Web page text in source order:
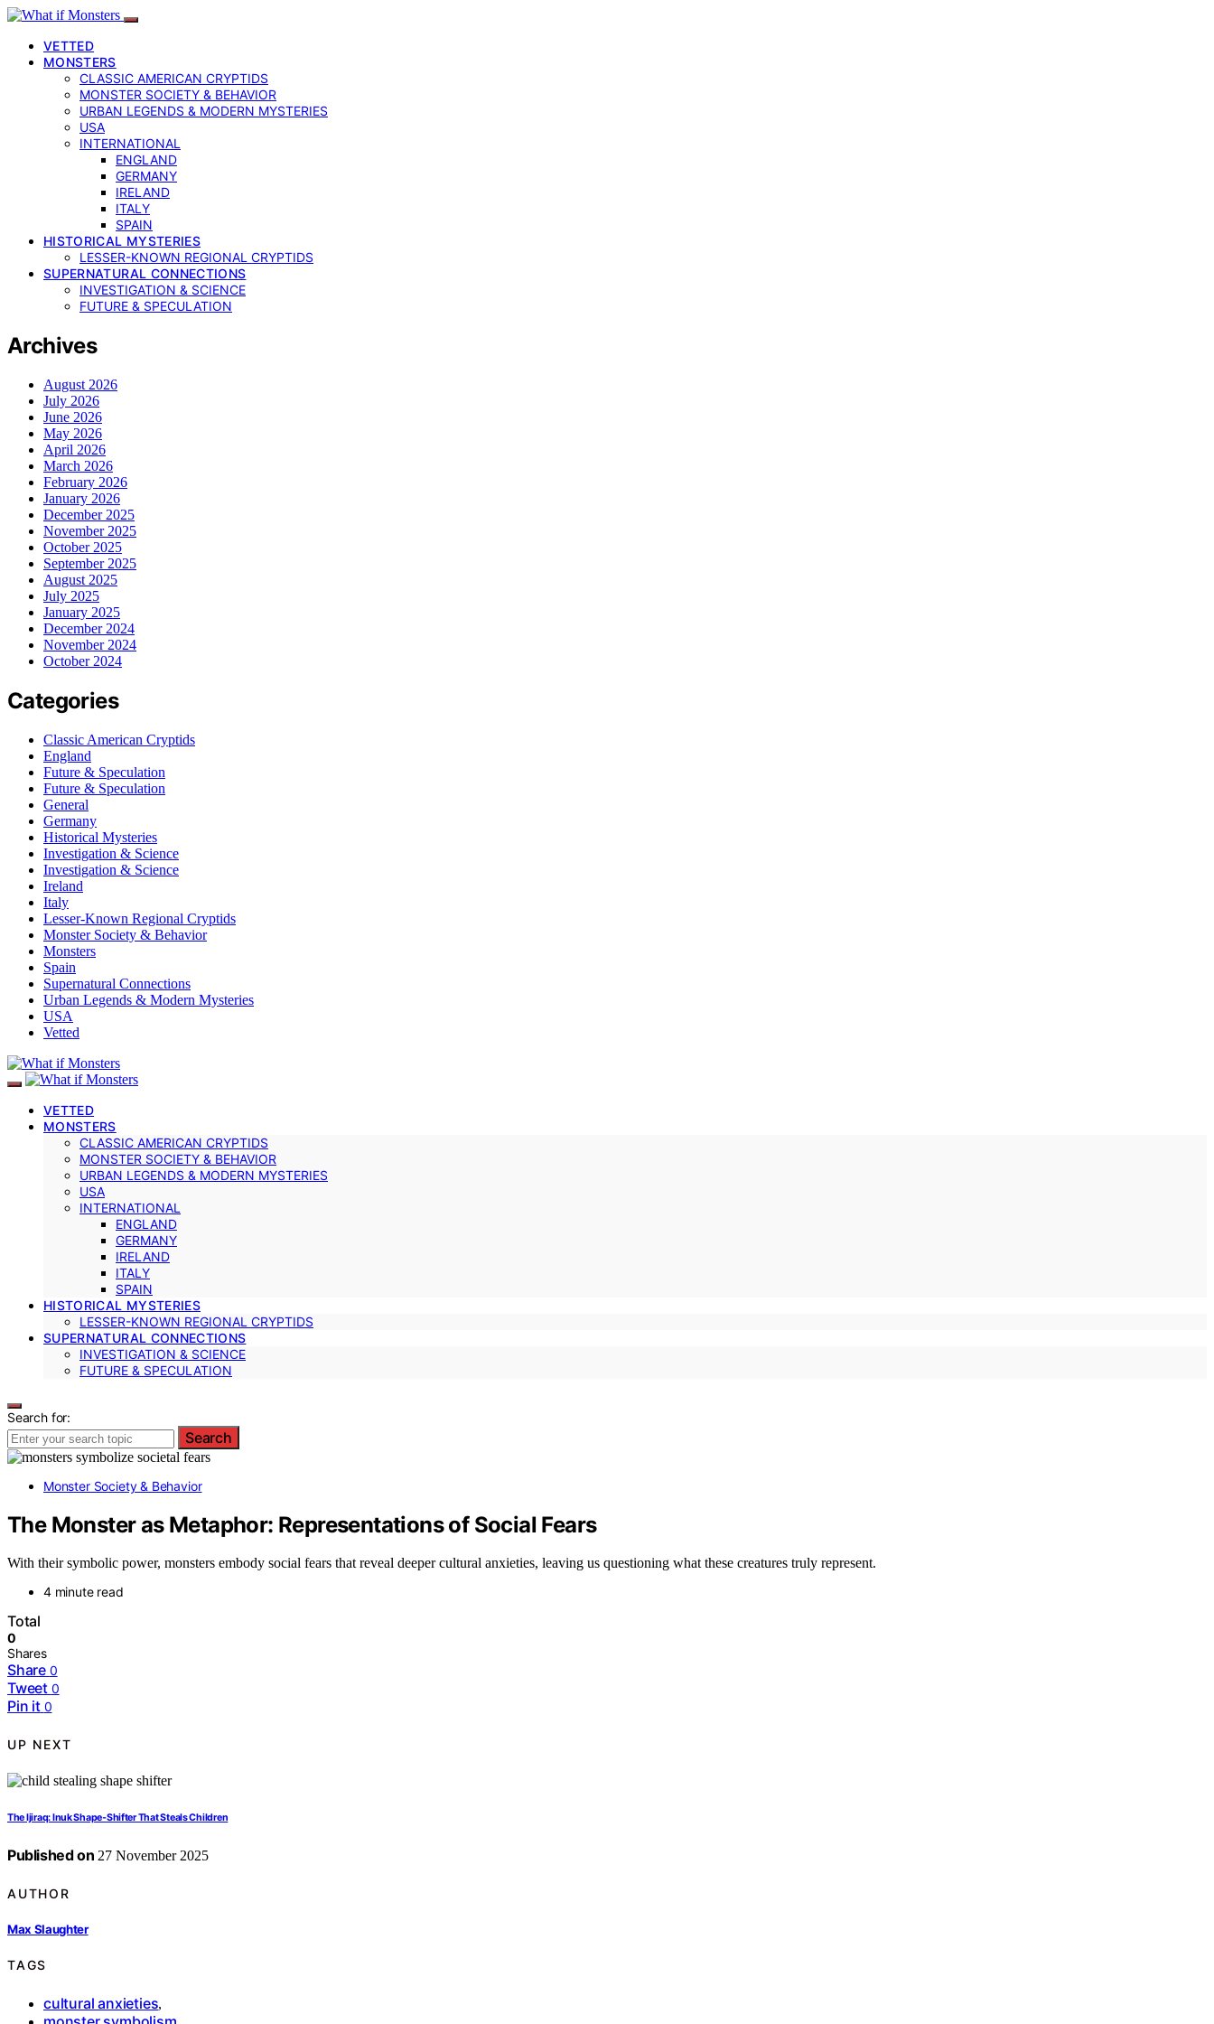
VETTED
MONSTERS
CLASSIC AMERICAN CRYPTIDS
MONSTER SOCIETY & BEHAVIOR
URBAN LEGENDS & MODERN MYSTERIES
USA
INTERNATIONAL
ENGLAND
GERMANY
IRELAND
ITALY
SPAIN
HISTORICAL MYSTERIES
LESSER-KNOWN REGIONAL CRYPTIDS
SUPERNATURAL CONNECTIONS
INVESTIGATION & SCIENCE
FUTURE & SPECULATION
Archives
August 2026
July 2026
June 2026
May 2026
April 2026
March 2026
February 2026
January 2026
December 2025
November 2025
October 2025
September 2025
August 2025
July 2025
January 2025
December 2024
November 2024
October 2024
Categories
Classic American Cryptids
England
Future & Speculation
Future & Speculation
General
Germany
Historical Mysteries
Investigation & Science
Investigation & Science
Ireland
Italy
Lesser-Known Regional Cryptids
Monster Society & Behavior
Monsters
Spain
Supernatural Connections
Urban Legends & Modern Mysteries
USA
Vetted
VETTED
MONSTERS
CLASSIC AMERICAN CRYPTIDS
MONSTER SOCIETY & BEHAVIOR
URBAN LEGENDS & MODERN MYSTERIES
USA
INTERNATIONAL
ENGLAND
GERMANY
IRELAND
ITALY
SPAIN
HISTORICAL MYSTERIES
LESSER-KNOWN REGIONAL CRYPTIDS
SUPERNATURAL CONNECTIONS
INVESTIGATION & SCIENCE
FUTURE & SPECULATION
Search for:
Search
Monster Society & Behavior
The Monster as Metaphor: Representations of Social Fears
With their symbolic power, monsters embody social fears that reveal deeper cultural anxieties, leaving us questioning what these creatures truly represent.
4 minute read
Total
0
Shares
Share 0
Tweet 0
Pin it 0
UP NEXT
The Ijiraq: Inuk Shape‑Shifter That Steals Children
Published on 27 November 2025
AUTHOR
Max Slaughter
TAGS
cultural anxieties,